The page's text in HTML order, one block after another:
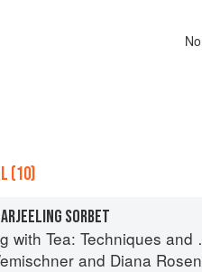
No
(10)
SORBET
and Recipes for Appetizers, Entrées, Desserts and More
and Diana Rosen